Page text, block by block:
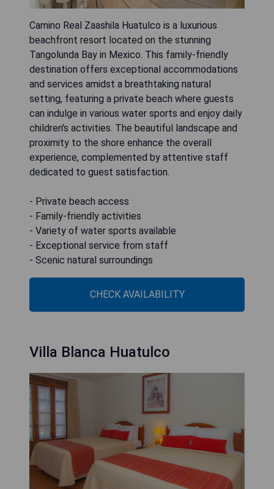
Camino Real Zaashila Huatulco is a luxurious
beachfront resort located on the stunning
Tangolunda Bay in Mexico. This family-friendly
destination offers exceptional accommodations
and services amidst a breathtaking natural
setting, featuring a private beach where guests
can indulge in various water sports and enjoy daily
children's activities. The beautiful landscape and
proximity to the shore enhance the overall
experience, complemented by attentive staff
dedicated to guest satisfaction.
- Private beach access
- Family-friendly activities
- Variety of water sports available
- Exceptional service from staff
- Scenic natural surroundings
CHECK AVAILABILITY
Villa Blanca Huatulco